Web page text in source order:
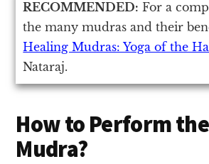
RECOMMENDED: For a
the many mudras and their
Healing Mudras: Yoga of the
Nataraj.
How to Perform
Mudra?